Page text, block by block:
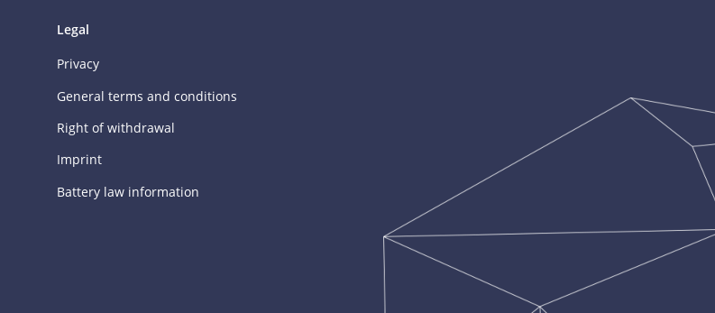
Legal
Privacy
General terms and conditions
Right of withdrawal
Imprint
Battery law information